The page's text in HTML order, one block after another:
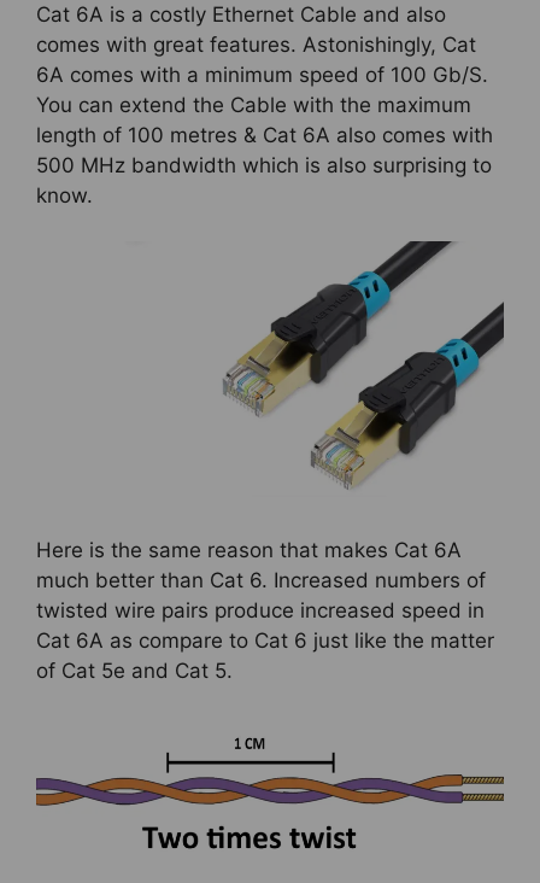
Cat 6A is a costly Ethernet Cable and also
comes with great features. Astonishingly, Cat
6A comes with a minimum speed of 100 Gb/S.
You can extend the Cable with the maximum
length of 100 metres & Cat 6A also comes with
500 MHz bandwidth which is also surprising to
know.
Here is the same reason that makes Cat 6A
much better than Cat 6. Increased numbers of
twisted wire pairs produce increased speed in
Cat 6A as compare to Cat 6 just like the matter
of Cat 5e and Cat 5.